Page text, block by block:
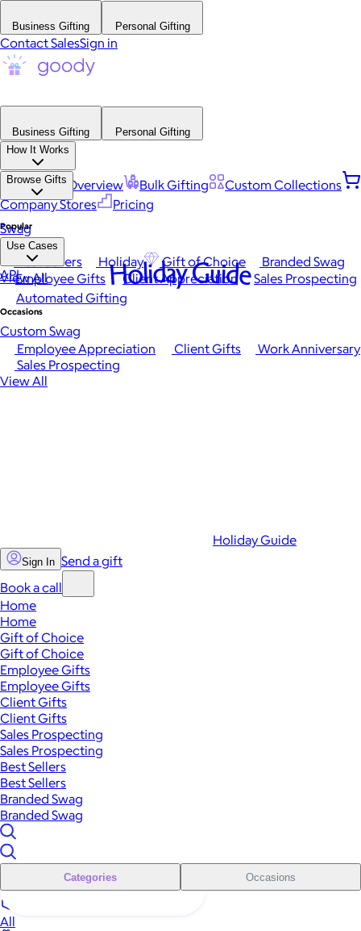
Business Gifting Personal Gifting
Contact SalesSign in
Business Gifting
Personal Gifting
How It Works
Platform Overview Bulk Gifting
Custom Collections
Company Stores
Pricing
Browse Gifts
Popular
Best Sellers Holiday Gift of Choice
Branded Swag
View All
Occasions
Employee Appreciation Client Gifts
Work Anniversary
Sales Prospecting
View All
Swag
Use Cases
Employee Gifts Client Appreciation
Sales Prospecting
Automated Gifting
Custom Swag
API Holiday Guide
Holiday Guide
Sign In Send a gift
Book a call
Home
Home
Gift of Choice
Gift of Choice
Employee Gifts
Employee Gifts
Client Gifts
Client Gifts
Sales Prospecting
Sales Prospecting
Best Sellers
Best Sellers
Branded Swag
Branded Swag
Categories Occasions
All